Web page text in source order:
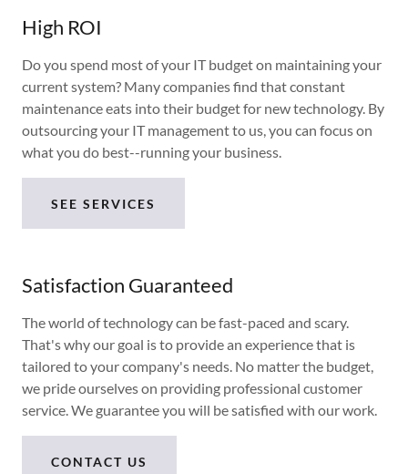
High ROI
Do you spend most of your IT budget on maintaining your
current system? Many companies find that constant
maintenance eats into their budget for new technology. By
outsourcing your IT management to us, you can focus on
what you do best--running your business.
SEE SERVICES
Satisfaction Guaranteed
The world of technology can be fast-paced and scary.
That's why our goal is to provide an experience that is
tailored to your company's needs. No matter the budget,
we pride ourselves on providing professional customer
service. We guarantee you will be satisfied with our work.
CONTACT US